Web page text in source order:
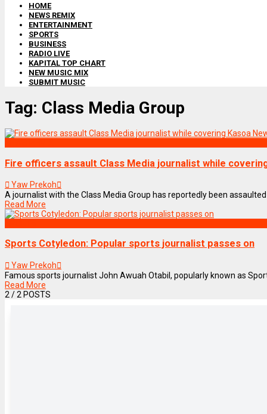
HOME
NEWS REMIX
ENTERTAINMENT
SPORTS
BUSINESS
RADIO LIVE
KAPITAL TOP CHART
NEW MUSIC MIX
SUBMIT MUSIC
Tag: Class Media Group
Fire officers assault Class Media journalist while
Yaw Prekoh
A journalist with the Class Media Group has reportedly been
Read More
Sports Cotyledon: Popular sports journalist passes on
Yaw Prekoh
Famous sports journalist John Awuah Otabil, popularly known as
Read More
2 / 2 POSTS